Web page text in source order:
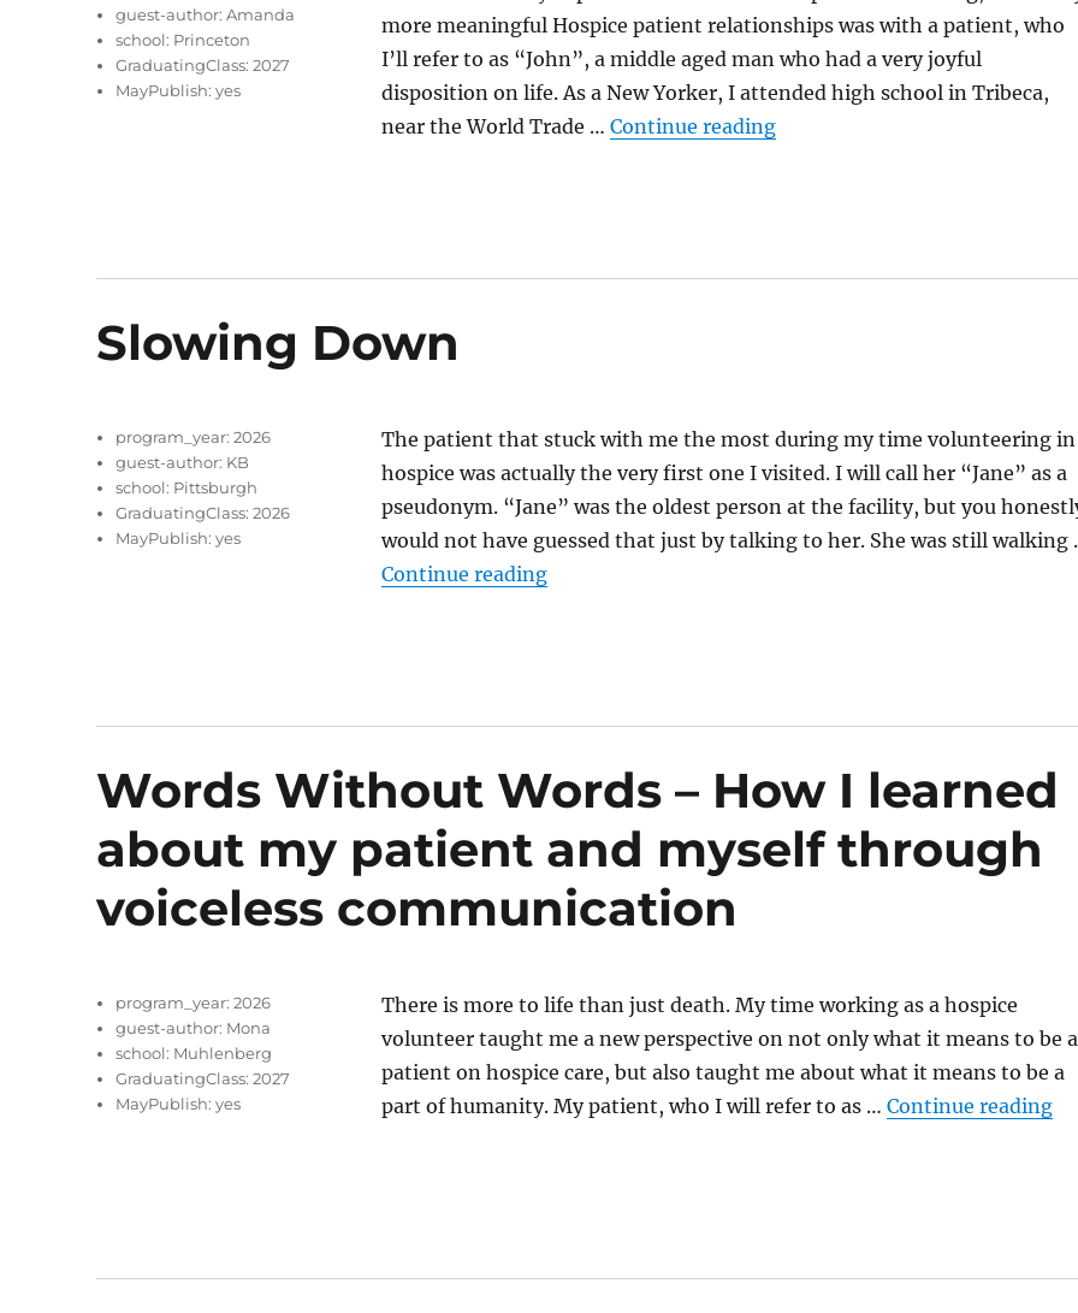
more meaningful Hospice patient relationships was with a patient, who
I’ll refer to as “John”, a middle aged man who had a very joyful
disposition on life. As a New Yorker, I attended high school in Tribeca,
near the World Trade … Continue reading“Care Beyond Intervention”
guest-author: Amanda
school: Princeton
GraduatingClass: 2027
MayPublish: yes
Slowing Down
The patient that stuck with me the most during my time volunteering in
hospice was actually the very first one I visited. I will call her “Jane” as a
pseudonym. “Jane” was the oldest person at the facility, but you
would not have guessed that just by talking to her. She was still walking
Continue reading“Slowing Down”
program_year: 2026
guest-author: KB
school: Pittsburgh
GraduatingClass: 2026
MayPublish: yes
Words Without Words – How I learned
about my patient and myself through
voiceless communication
There is more to life than just death. My time working as a hospice
volunteer taught me a new perspective on not only what it means to be a
patient on hospice care, but also taught me about what it means to be a
part of humanity. My patient, who I will refer to as … Continue reading
program_year: 2026
guest-author: Mona
school: Muhlenberg
GraduatingClass: 2027
MayPublish: yes